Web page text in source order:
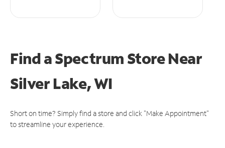
Find a Spectrum StoreNear
Silver Lake, WI
Short on time? Simply find a store and click "Make Appointment"
to streamline your experience.